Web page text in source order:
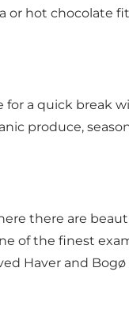
hot chocolate
a quick break
produce,
there are
of the finest
Haver and